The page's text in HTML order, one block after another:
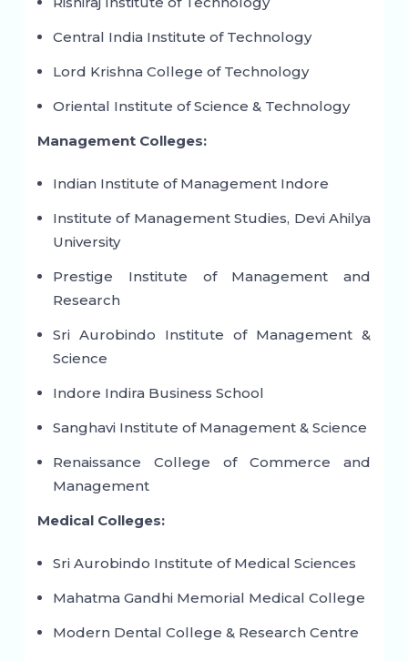
Central India Institute of Technology
Lord Krishna College of Technology
Oriental Institute of Science & Technology
Management Colleges:
Indian Institute of Management Indore
Institute of Management Studies, Devi Ahilya
University
Prestige Institute of Management and
Research
Sri Aurobindo Institute of Management &
Science
Indore Indira Business School
Sanghavi Institute of Management & Science
Renaissance College of Commerce and
Management
Medical Colleges:
Sri Aurobindo Institute of Medical Sciences
Mahatma Gandhi Memorial Medical College
Modern Dental College & Research Centre